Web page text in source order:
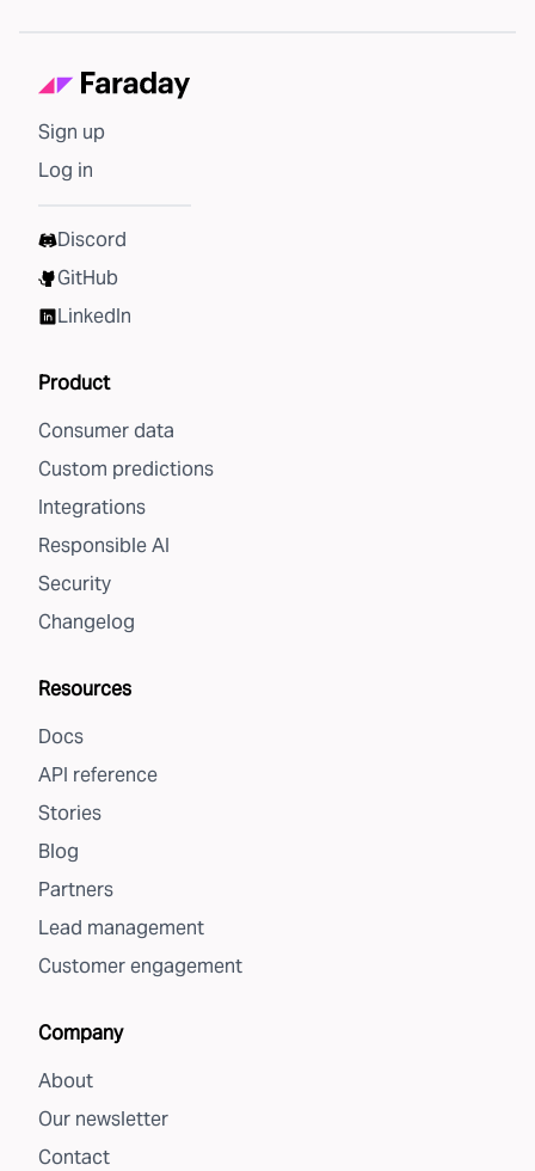
Sign up
Log in
Discord
GitHub
LinkedIn
Product
Consumer data
Custom predictions
Integrations
Responsible AI
Security
Changelog
Resources
Docs
API reference
Stories
Blog
Partners
Lead management
Customer engagement
Company
About
Our newsletter
Contact